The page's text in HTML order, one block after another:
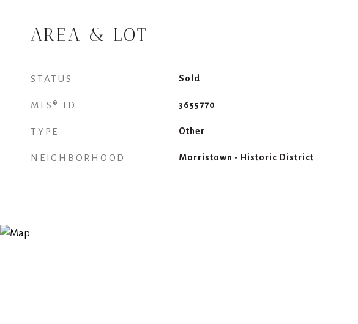
AREA & LOT
STATUS Sold
MLS® ID 3655770
TYPE Other
NEIGHBORHOOD Morristown - Historic District